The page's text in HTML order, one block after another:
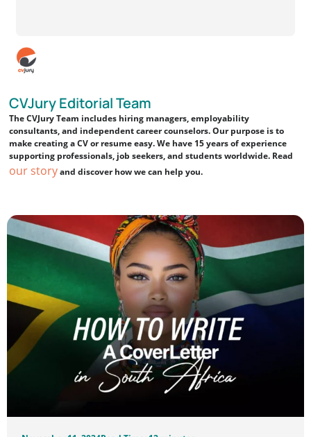
CVJury Editorial Team
The CVJury Team includes hiring managers, employability
consultants, and independent career counselors. Our purpose is to
make creating a CV or resume easy. We have 15 years of experience
supporting professionals, job seekers, and students worldwide. Read
our storyand discover how we can help you.